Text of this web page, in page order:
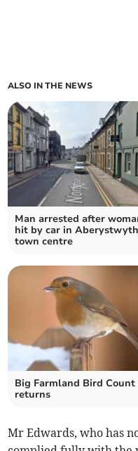
ALSO IN THE NEWS
Man arrested after
hit by car in Aberystwyth
town centre
Big Farmland Bird Count
returns
Mr Edwards, who has